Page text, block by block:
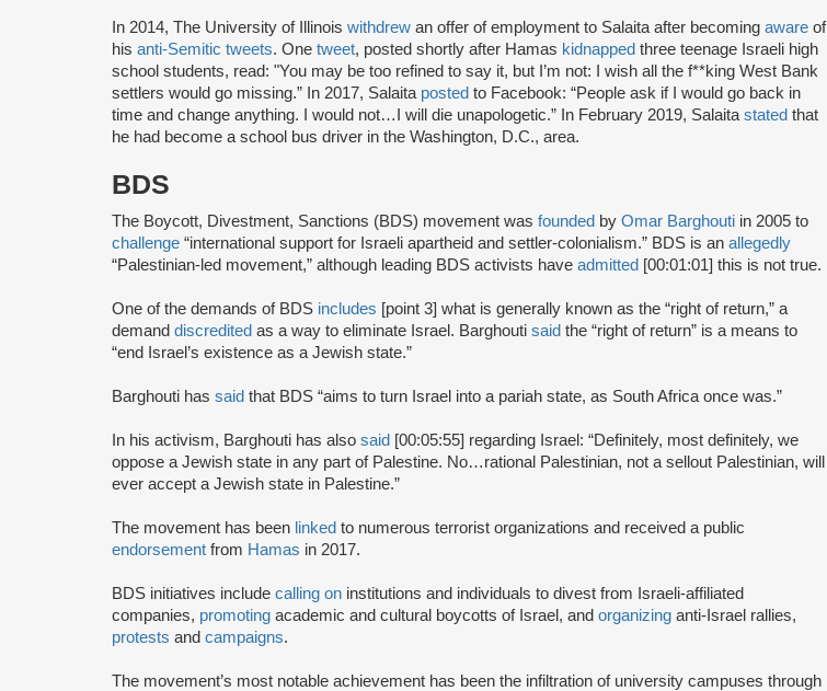
In 2014, The University of Illinois withdrew an offer of employment to Salaita after becoming aware of
his anti-Semitic tweets. One tweet, posted shortly after Hamas kidnapped three teenage Israeli high
school students, read: "You may be too refined to say it, but I’m not: I wish all the f**king West Bank
settlers would go missing.” In 2017, Salaita posted to Facebook: “People ask if I would go back in
time and change anything. I would not…I will die unapologetic.” In February 2019, Salaita stated that
he had become a school bus driver in the Washington, D.C., area.
BDS
The Boycott, Divestment, Sanctions (BDS) movement was founded by Omar Barghouti in 2005 to
challenge “international support for Israeli apartheid and settler-colonialism.” BDS is an allegedly
“Palestinian-led movement,” although leading BDS activists have admitted [00:01:01] this is not true.
One of the demands of BDS includes [point 3] what is generally known as the “right of return,” a
demand discredited as a way to eliminate Israel. Barghouti said the “right of return” is a means to
“end Israel’s existence as a Jewish state.”
Barghouti has said that BDS “aims to turn Israel into a pariah state, as South Africa once was.”
In his activism, Barghouti has also said [00:05:55] regarding Israel: “Definitely, most definitely, we
oppose a Jewish state in any part of Palestine. No…rational Palestinian, not a sellout Palestinian, will
ever accept a Jewish state in Palestine.”
The movement has been linked to numerous terrorist organizations and received a public
endorsement from Hamas in 2017.
BDS initiatives include calling on institutions and individuals to divest from Israeli-affiliated
companies, promoting academic and cultural boycotts of Israel, and organizing anti-Israel rallies,
protests and campaigns.
The movement’s most notable achievement has been the infiltration of university campuses through